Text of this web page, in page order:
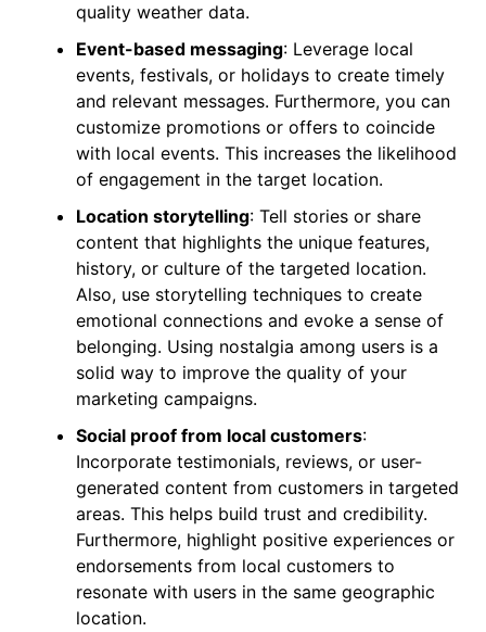
quality weather data.
Event-based messaging: Leverage local
events, festivals, or holidays to create timely
and relevant messages. Furthermore, you can
customize promotions or offers to coincide
with local events. This increases the likelihood
of engagement in the target location.
Location storytelling: Tell stories or share
content that highlights the unique features,
history, or culture of the targeted location.
Also, use storytelling techniques to create
emotional connections and evoke a sense of
belonging. Using nostalgia among users is a
solid way to improve the quality of your
marketing campaigns.
Social proof from local customers:
Incorporate testimonials, reviews, or user-
generated content from customers in targeted
areas. This helps build trust and credibility.
Furthermore, highlight positive experiences or
endorsements from local customers to
resonate with users in the same geographic
location.